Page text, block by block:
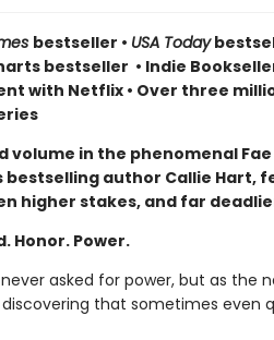
bestseller • USA Today
bestseller • Indie
with Netflix • Over three
volume in the phenomenal
bestselling author Callie
higher stakes, and far
Honor. Power.
never asked for power, but as the
discovering that sometimes even